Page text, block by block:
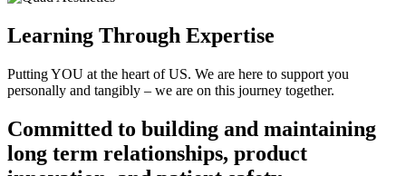
Learning Through Expertise
Putting YOU at the heart of US. We are here to support you
personally and tangibly – we are on this journey together.
Committed to building and maintaining
long term relationships, product